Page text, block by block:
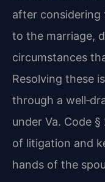
after
to the marriage,
circumstances
Resolving these
through a
under Va. Code
of litigation and
hands of the